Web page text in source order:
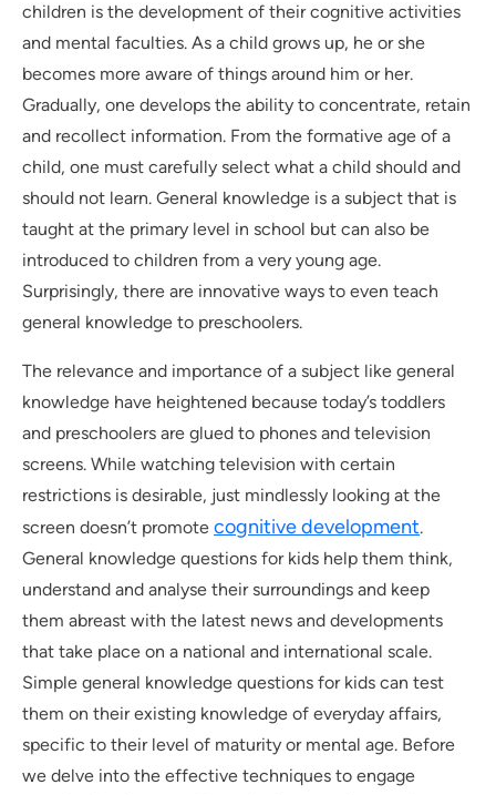
children is the development of their cognitive activities
and mental faculties. As a child grows up, he or she
becomes more aware of things around him or her.
Gradually, one develops the ability to concentrate, retain
and recollect information. From the formative age of a
child, one must carefully select what a child should and
should not learn. General knowledge is a subject that is
taught at the primary level in school but can also be
introduced to children from a very young age.
Surprisingly, there are innovative ways to even teach
general knowledge to preschoolers.
The relevance and importance of a subject like general
knowledge have heightened because today’s toddlers
and preschoolers are glued to phones and television
screens. While watching television with certain
restrictions is desirable, just mindlessly looking at the
screen doesn’t promote cognitive development.
General knowledge questions for kids help them think,
understand and analyse their surroundings and keep
them abreast with the latest news and developments
that take place on a national and international scale.
Simple general knowledge questions for kids can test
them on their existing knowledge of everyday affairs,
specific to their level of maturity or mental age. Before
we delve into the effective techniques to engage